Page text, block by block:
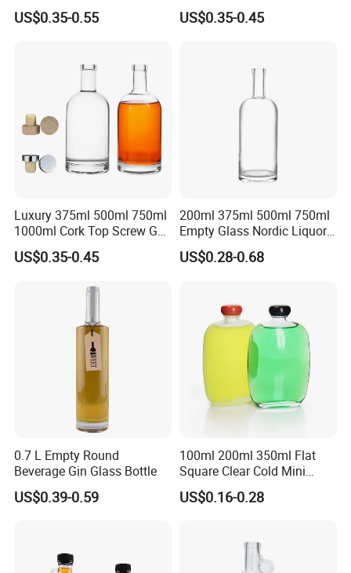
Liquor Bottle for Vodka Gin
Whiskey Tequila
US$0.35-0.55
Tequila Glass Bottle
US$0.35-0.45
Luxury 375ml 500ml 750ml
1000ml Cork Top Screw Gpi
Top Cap Round Whiskey
Vodka Brandy Spirits Glass
US$0.35-0.45
200ml 375ml 500ml 750ml
Empty Glass Nordic Liquor
Bottle with Cork Lid
US$0.28-0.68
0.7 L Empty Round
Beverage Gin Glass Bottle
US$0.39-0.59
100ml 200ml 350ml Flat
Square Clear Cold Mini
Liquor Bottles Glass Bottle
US$0.16-0.28